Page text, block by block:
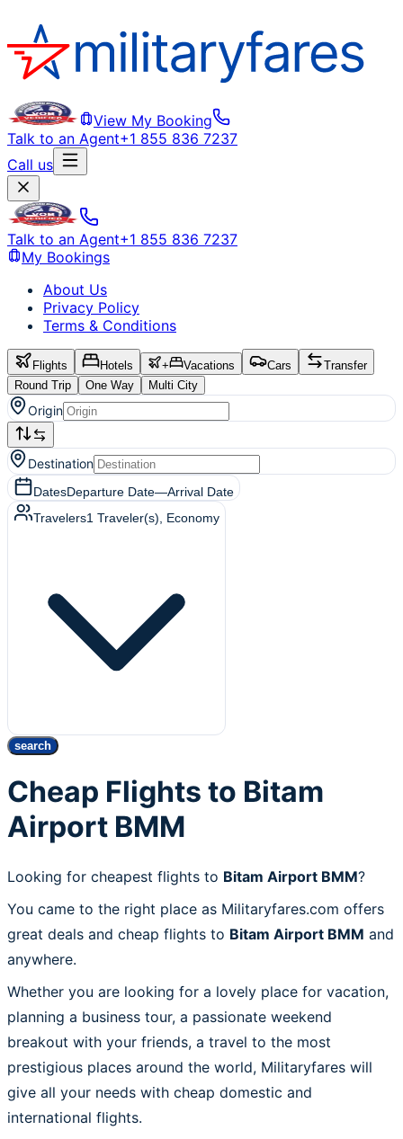
View My Booking
Talk to an Agent+1 855 836 7237
Call us
Talk to an Agent+1 855 836 7237
My Bookings
About Us
Privacy Policy
Terms & Conditions
Flights Hotels + Vacations Cars
Transfer
Round Trip
One Way Multi City
Origin
Destination
DatesDeparture Date—Arrival Date
Travelers1 Traveler(s) , Economy
search
Cheap Flights to Bitam
Airport BMM
Looking for cheapest flights to Bitam Airport BMM?
You came to the right place as Militaryfares.com offers
great deals and cheap flights to Bitam Airport BMM and
anywhere.
Whether you are looking for a lovely place for vacation,
planning a business tour, a passionate weekend
breakout with your friends, a travel to the most
prestigious places around the world, Militaryfares will
give all your needs with cheap domestic and
international flights.